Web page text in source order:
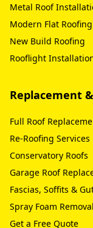
Metal Roof
Modern Flat Roofing
New Build Roofing
Rooflight
Replacement
Full Roof
Re-Roofing Services
Conservatory Roofs
Garage Roof
Fascias, Soffits &
Spray Foam Removal
Get a Free Quote